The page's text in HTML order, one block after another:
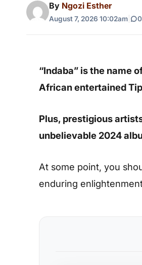
By Ngozi Esther
August 7, 2026 10:02am 0
“Indaba” is the name
African entertained
Plus, prestigious
unbelievable 2024
At some point, you
enduring